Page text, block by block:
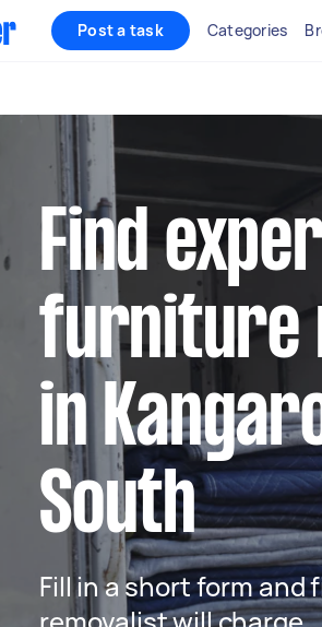
Post a task Categories
Find
furniture
in
South
Fill in a short form